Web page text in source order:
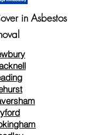
in Asbestos